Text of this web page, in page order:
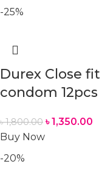
-25%
Durex Close fit
condom 12pcs
৳1,800.00 ৳1,350.00
Buy Now
-20%